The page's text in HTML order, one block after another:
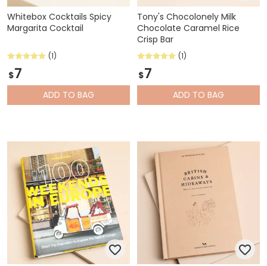
Whitebox Cocktails Spicy
Margarita Cocktail
(1)
$7
ADD TO BAG
Tony's Chocolonely Milk
Chocolate Caramel Rice
Crisp Bar
(1)
$7
ADD TO BAG